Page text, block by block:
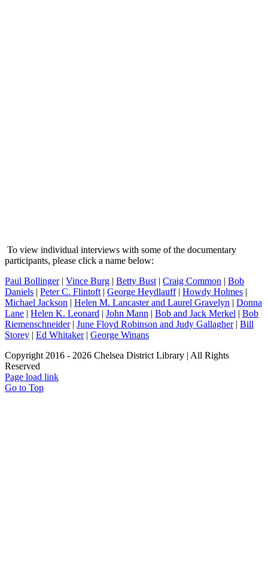
To view individual interviews with some of the documentary
participants, please click a name below:
Paul Bollinger| Vince Burg | Betty Bust | Craig Common | Bob
Daniels | Peter C. Flintoft | George Heydlauff| Howdy Holmes |
Michael Jackson | Helen M. Lancaster and Laurel Gravelyn | Donna
Lane | Helen K. Leonard | John Mann | Bob and Jack Merkel | Bob
Riemenschneider| June Floyd Robinson and Judy Gallagher| Bill
Storey | Ed Whitaker| George Winans
Copyright 2016 - 2026 Chelsea District Library | All Rights
Reserved
Page load link
Go to Top